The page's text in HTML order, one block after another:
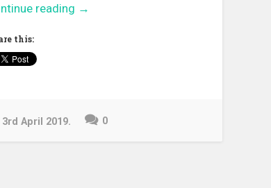
reading “Top
Questions”
→
this:
3rd April 2019. 0